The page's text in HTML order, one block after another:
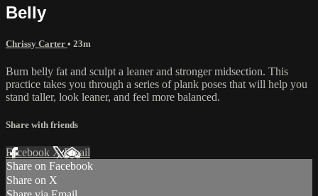
Belly
Chrissy Carter • 23m
Burn belly fat and sculpt a leaner and stronger midsection. This
practice takes you through a series of plank poses that will help you
stand taller, look leaner, and feel more balanced.
Share with friends
Facebook XEmail
Share on Facebook
Share on X